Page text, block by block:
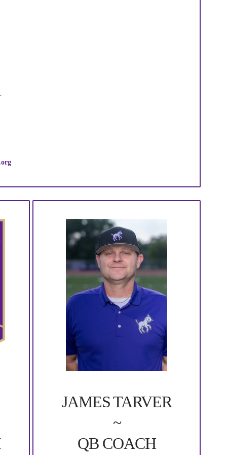
JAMES TARVER
~
QB COACH